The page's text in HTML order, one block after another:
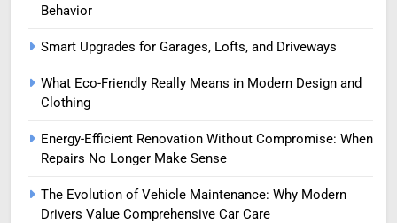
Behavior
Smart Upgrades for Garages, Lofts, and Driveways
What Eco-Friendly Really Means in Modern Design and
Clothing
Energy-Efficient Renovation Without Compromise: When
Repairs No Longer Make Sense
The Evolution of Vehicle Maintenance: Why Modern
Drivers Value Comprehensive Car Care